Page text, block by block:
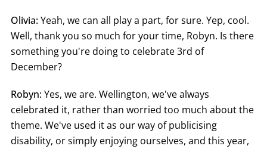
Olivia:Yeah, we can all play a part, for sure. Yep, cool.
Well, thank you so much for your time, Robyn. Is there
something you're doing to celebrate 3rd of
December?
Robyn:Yes, we are. Wellington, we've always
celebrated it, rather than worried too much about the
theme. We've used it as our way of publicising
disability, or simply enjoying ourselves, and this year,